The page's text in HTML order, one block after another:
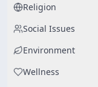
Religion
Social Issues
Environment
Wellness